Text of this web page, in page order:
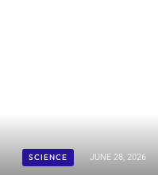
SCIENCE JUNE 28, 2026